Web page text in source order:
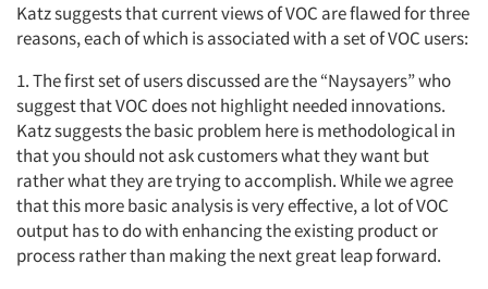
Katz suggests that current views of VOC are flawed for three
reasons, each of which is associated with a set of VOC users:
1. The first set of users discussed are the “Naysayers” who
suggest that VOC does not highlight needed innovations.
Katz suggests the basic problem here is methodological in
that you should not ask customers what they want but
rather what they are trying to accomplish. While we agree
that this more basic analysis is very effective, a lot of VOC
output has to do with enhancing the existing product or
process rather than making the next great leap forward.